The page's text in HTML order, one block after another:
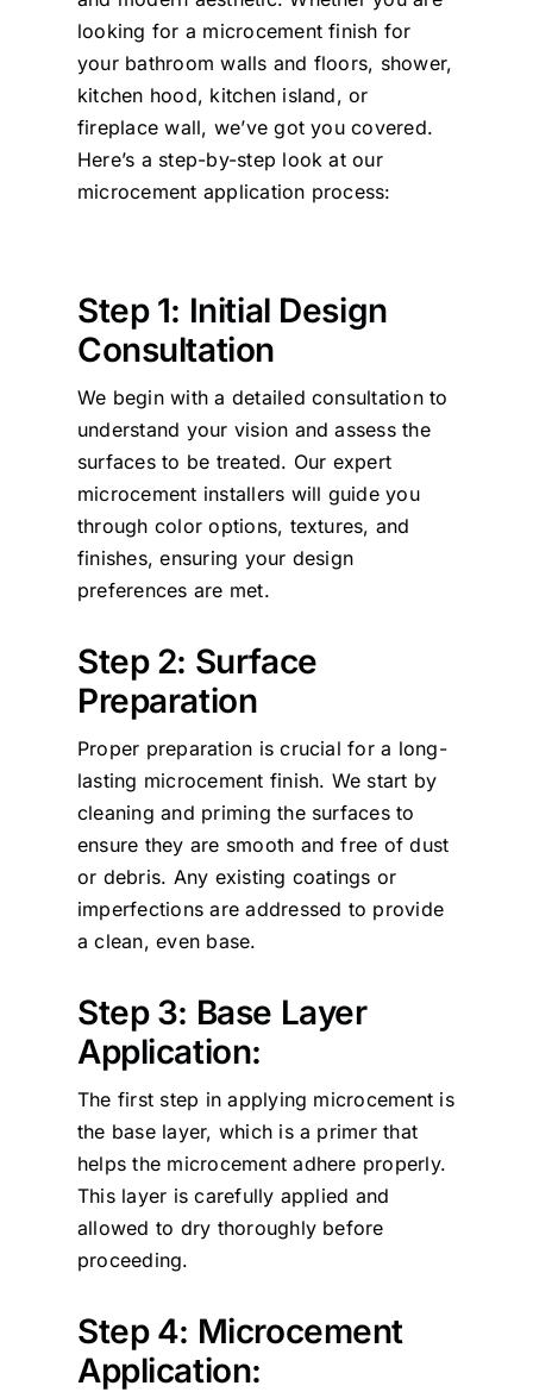
looking for a microcement finish for
your bathroom walls and floors, shower,
kitchen hood, kitchen island, or
fireplace wall, we’ve got you covered.
Here’s a step-by-step look at our
microcement application process:
Step 1: Initial Design
Consultation
We begin with a detailed consultation to
understand your vision and assess the
surfaces to be treated. Our expert
microcement installers will guide you
through color options, textures, and
finishes, ensuring your design
preferences are met.
Step 2: Surface
Preparation
Proper preparation is crucial for a long-
lasting microcement finish. We start by
cleaning and priming the surfaces to
ensure they are smooth and free of dust
or debris. Any existing coatings or
imperfections are addressed to provide
a clean, even base.
Step 3: Base Layer
Application:
The first step in applying microcement is
the base layer, which is a primer that
helps the microcement adhere properly.
This layer is carefully applied and
allowed to dry thoroughly before
proceeding.
Step 4: Microcement
Application: